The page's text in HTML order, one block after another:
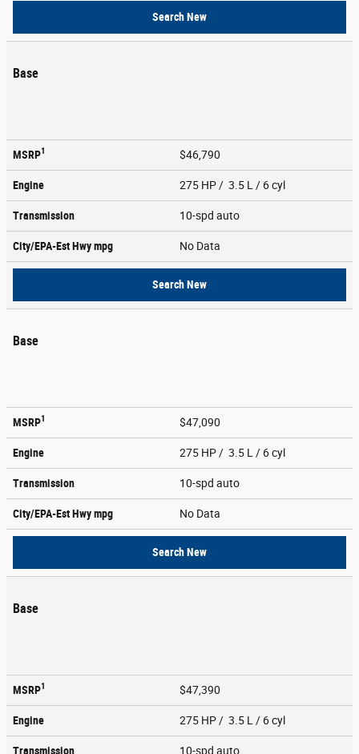
Search New
Base
MSRP1 $46,790
Engine 275 HP / 3.5 L / 6 cyl
Transmission 10-spd auto
City/EPA-Est Hwympg No Data
Search New
Base
MSRP1 $47,090
Engine 275 HP / 3.5 L / 6 cyl
Transmission 10-spd auto
City/EPA-Est Hwympg No Data
Search New
Base
MSRP1 $47,390
Engine 275 HP / 3.5 L / 6 cyl
Transmission 10-spd auto